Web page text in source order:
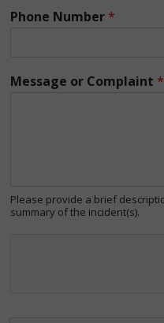
Phone Number *
Message or Complaint *
Please provide a brief
summary of the incident(s).